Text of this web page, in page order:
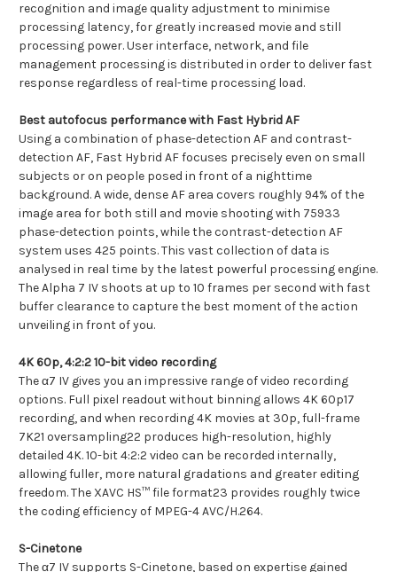
recognition and image quality adjustment to minimise
processing latency, for greatly increased movie and still
processing power. User interface, network, and file
management processing is distributed in order to deliver fast
response regardless of real-time processing load.
Best autofocus performance with Fast Hybrid AF
Using a combination of phase-detection AF and contrast-
detection AF, Fast Hybrid AF focuses precisely even on small
subjects or on people posed in front of a nighttime
background. A wide, dense AF area covers roughly 94% of the
image area for both still and movie shooting with 75933
phase-detection points, while the contrast-detection AF
system uses 425 points. This vast collection of data is
analysed in real time by the latest powerful processing engine.
The Alpha 7 IV shoots at up to 10 frames per second with fast
buffer clearance to capture the best moment of the action
unveiling in front of you.
4K 60p, 4:2:2 10-bit video recording
The α7 IV gives you an impressive range of video recording
options. Full pixel readout without binning allows 4K 60p17
recording, and when recording 4K movies at 30p, full-frame
7K21 oversampling22 produces high-resolution, highly
detailed 4K. 10-bit 4:2:2 video can be recorded internally,
allowing fuller, more natural gradations and greater editing
freedom. The XAVC HS™ file format23 provides roughly twice
the coding efficiency of MPEG-4 AVC/H.264.
S-Cinetone
The α7 IV supports S-Cinetone, based on expertise gained